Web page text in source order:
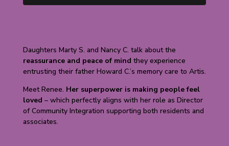
Daughters Marty S. and Nancy C. talk about the
reassurance and peace of mind they experience
entrusting their father Howard C.’s memory care to Artis.
Meet Renee. Her superpower is making people feel
loved – which perfectly aligns with her role as Director
of Community Integration supporting both residents and
associates.